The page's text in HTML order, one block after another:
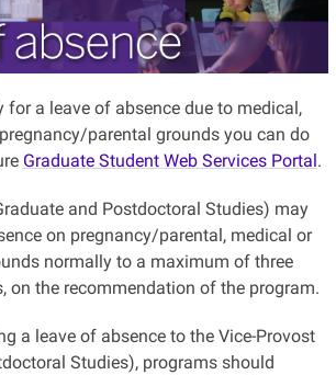
for a leave of absence due to medical,
parental grounds you can do
Graduate Student Web Services Portal .
and Postdoctoral Studies) may
on pregnancy/parental, medical or
normally to a maximum of three
on the recommendation of the program.
a leave of absence to the Vice-Provost
Studies), programs should